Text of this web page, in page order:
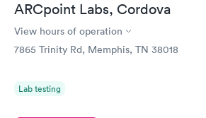
home. Jennifer Dunn is the best provider
a best friend in a way! This office and
here. I highly recommend them.
ARCpoint Labs, Cordova
View hours of operation
7865 Trinity Rd, Memphis, TN 38018
Lab testing